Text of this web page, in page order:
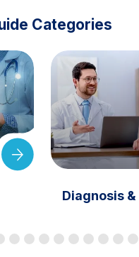
Categories
Diagnosis